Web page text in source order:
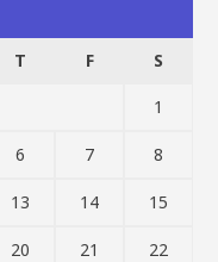
T F S
1
6 7 8
13 14 15
20 21 22